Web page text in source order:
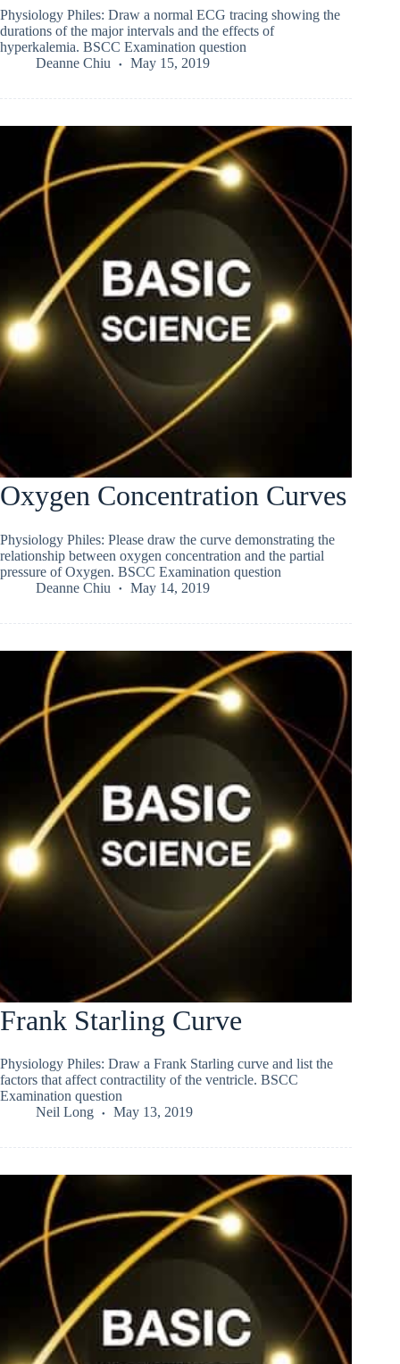
Physiology Philes: Draw a normal ECG tracing showing the
durations of the major intervals and the effects of
hyperkalemia. BSCC Examination question
Deanne Chiu
May 15, 2019
Oxygen Concentration Curves
Physiology Philes: Please draw the curve demonstrating the
relationship between oxygen concentration and the partial
pressure of Oxygen. BSCC Examination question
Deanne Chiu
May 14, 2019
Frank Starling Curve
Physiology Philes: Draw a Frank Starling curve and list the
factors that affect contractility of the ventricle. BSCC
Examination question
Neil Long
May 13, 2019